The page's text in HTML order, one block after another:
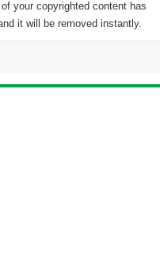
your copyrighted content has
it will be removed instantly.